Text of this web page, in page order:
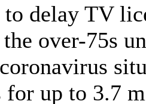
delay TV
the over-75s
for up to 3.7